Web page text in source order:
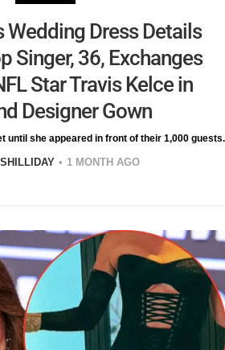
Wedding Dress Details
Singer, 36, Exchanges
Star Travis Kelce in
Designer Gown
until she appeared in front of their 1,000 guests.
1 MONTH AGO